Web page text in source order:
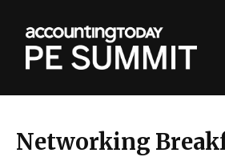
Networking